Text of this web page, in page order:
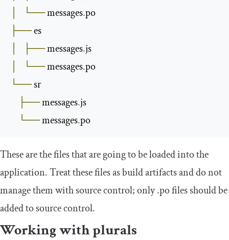
└── messages.
├──
├── messages.
└── messages.
└── sr
├── messages.js
└── messages.po
These are the files that are going to be loaded into the
application. Treat these files as build artifacts and do not
manage them with source control; only.pofiles should be
added to source control.
Working with plurals